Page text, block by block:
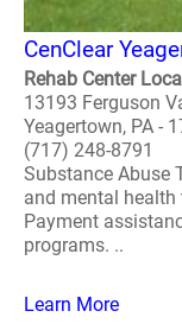
CenClear
Rehab Center
13193 Ferguson
Yeagertown, PA -
(717) 248-8791
Substance Abuse
and mental
Payment
programs. ..
Learn More